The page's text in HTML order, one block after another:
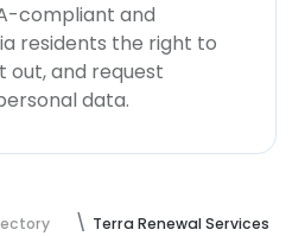
compliant and
residents the right to
out, and request
data.
Terra Renewal Services